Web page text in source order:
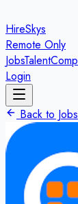
HireSkys
Remote Only
JobsTalent
Login
Back to Jobs